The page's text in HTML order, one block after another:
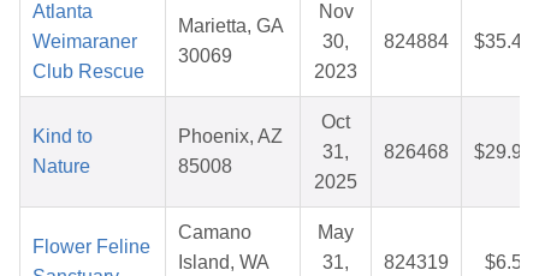
Atlanta
Weimaraner
Club Rescue
Marietta, GA
30069
Nov
30,
2023
824884 $35.46
Kind to
Nature
Phoenix, AZ
85008
Oct
31,
2025
826468 $29.96
Flower Feline
Camano
Island, WA
May
31,
824319 $6.57